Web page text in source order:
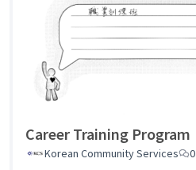
Career Training Program
Korean Community Services 0